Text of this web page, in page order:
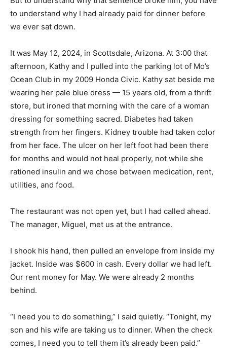
to understand why I had already paid for dinner before
we ever sat down.
It was May 12, 2024, in Scottsdale, Arizona. At 3:00 that
afternoon, Kathy and I pulled into the parking lot of Mo’s
Ocean Club in my 2009 Honda Civic. Kathy sat beside me
wearing her pale blue dress — 15 years old, from a thrift
store, but ironed that morning with the care of a woman
dressing for something sacred. Diabetes had taken
strength from her fingers. Kidney trouble had taken color
from her face. The ulcer on her left foot had been there
for months and would not heal properly, not while she
rationed insulin and we chose between medication, rent,
utilities, and food.
The restaurant was not open yet, but I had called ahead.
The manager, Miguel, met us at the entrance.
I shook his hand, then pulled an envelope from inside my
jacket. Inside was $600 in cash. Every dollar we had left.
Our rent money for May. We were already 2 months
behind.
“I need you to do something,” I said quietly. “Tonight, my
son and his wife are taking us to dinner. When the check
comes, I need you to tell them it’s already been paid.”